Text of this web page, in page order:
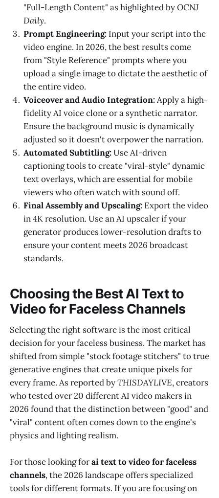
"Full-Length Content" as highlighted byOCNJ
Daily.
Prompt Engineering: Input your script into the
video engine. In 2026, the best results come
from "Style Reference" prompts where you
upload a single image to dictate the aesthetic of
the entire video.
Voiceover and Audio Integration:Apply a high-
fidelity AI voice clone or a synthetic narrator.
Ensure the background music is dynamically
adjusted so it doesn't overpower the narration.
Automated Subtitling:Use AI-driven
captioning tools to create "viral-style" dynamic
text overlays, which are essential for mobile
viewers who often watch with sound off.
Final Assembly and Upscaling: Export the video
in 4K resolution. Use an AI upscaler if your
generator produces lower-resolution drafts to
ensure your content meets 2026 broadcast
standards.
Choosing the Best AI Text to
Video for Faceless Channels
Selecting the right software is the most critical
decision for your faceless business. The market has
shifted from simple "stock footage stitchers" to true
generative engines that create unique pixels for
every frame. As reported byTHISDAYLIVE, creators
who tested over 20 different AI video makers in
2026 found that the distinction between "good" and
"viral" content often comes down to the engine's
physics and lighting realism.
For those looking forai text to video for faceless
channels, the 2026 landscape offers specialized
tools for different formats. If you are focusing on